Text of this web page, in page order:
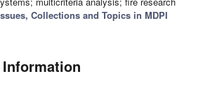
Collections and Topics in MDPI